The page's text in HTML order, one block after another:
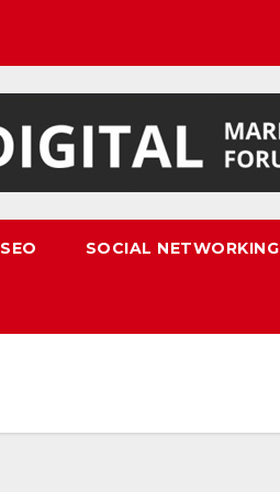
SEO SOCIAL NETWORKING